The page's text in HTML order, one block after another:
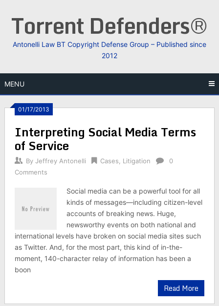
Torrent Defenders®
Antonelli Law BT Copyright Defense Group – Published since
2012
MENU
01/17/2013
Interpreting Social Media Terms
of Service
By Jeffrey Antonelli Cases Litigation
0
Comments
Social media can be a powerful tool for all
kinds of messages—including citizen-level
accounts of breaking news. Huge,
newsworthy events on both national and
international levels have broken on social media sites such
as Twitter. And, for the most part, this kind of in-the-
moment, 140-character relay of information has been a
boon
Read More